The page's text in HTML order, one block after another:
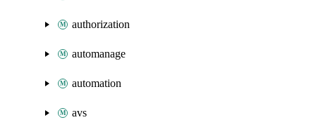
authorization
automanage
automation
avs